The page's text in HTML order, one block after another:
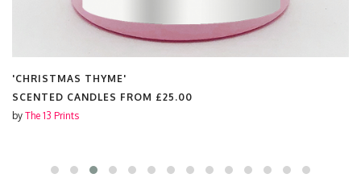
'CHRISTMAS THYME'
SCENTED CANDLES FROM £25.00
by The 13 Prints